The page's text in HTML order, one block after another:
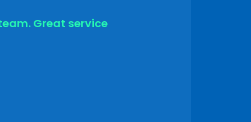
Great service